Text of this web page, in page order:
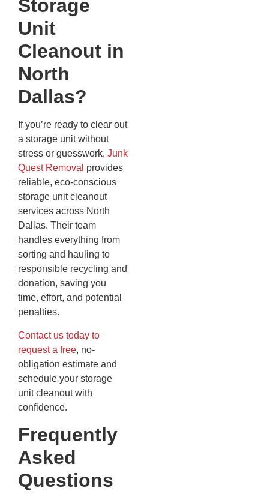
Storage
Unit
Cleanout in
North
Dallas?
If you’re ready to clear out
a storage unit without
stress or guesswork, Junk
Quest Removal provides
reliable, eco-conscious
storage unit cleanout
services across North
Dallas. Their team
handles everything from
sorting and hauling to
responsible recycling and
donation, saving you
time, effort, and potential
penalties.
Contact us today to
request a free, no-
obligation estimate and
schedule your storage
unit cleanout with
confidence.
Frequently
Asked
Questions